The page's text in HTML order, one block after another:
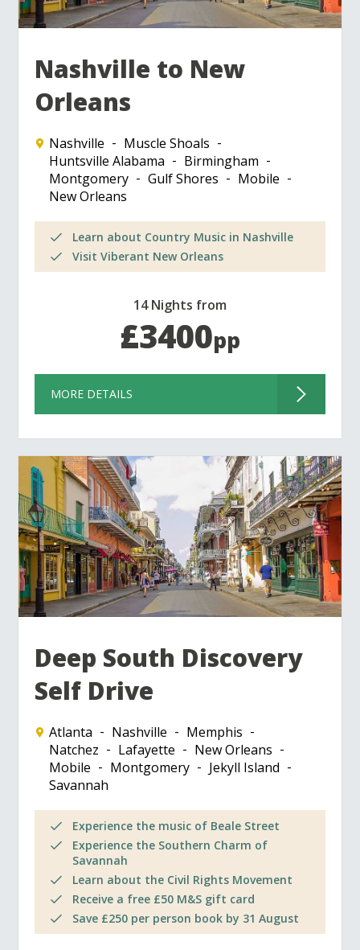
Nashville to New
Orleans
Nashville
Muscle Shoals
Huntsville Alabama
Birmingham
Montgomery
Gulf Shores
Mobile
New Orleans
Learn about Country Music in Nashville
Visit Viberant New Orleans
14 Nights from
£3400pp
MORE DETAILS
Deep South Discovery
Self Drive
Atlanta Nashville
Memphis
Natchez
Lafayette
New Orleans
Mobile
Montgomery
Jekyll Island
Savannah
Experience the music of Beale Street
Experience the Southern Charm of
Savannah
Learn about the Civil Rights Movement
Receive a free £50 M&S gift card
Save £250 per person book by 31 August